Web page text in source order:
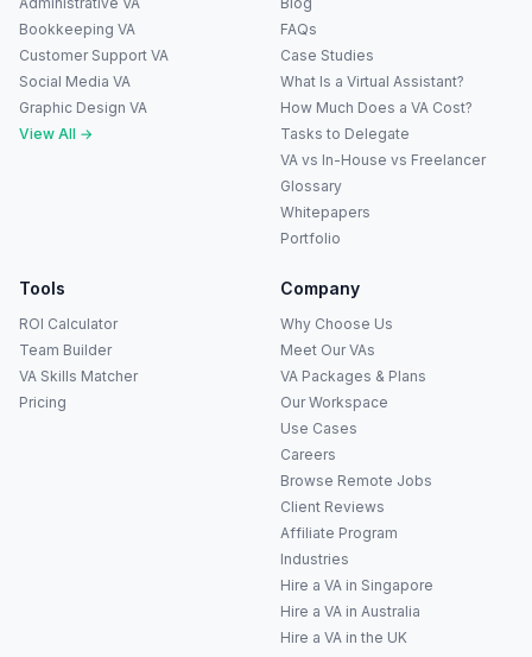
Bookkeeping VA
Customer Support VA
Social Media VA
Graphic Design VA
View All →
FAQs
Case Studies
What Is a Virtual Assistant?
How Much Does a VA Cost?
Tasks to Delegate
VA vs In-House vs Freelancer
Glossary
Whitepapers
Portfolio
Tools
ROI Calculator
Team Builder
VA Skills Matcher
Pricing
Company
Why Choose Us
Meet Our VAs
VA Packages & Plans
Our Workspace
Use Cases
Careers
Browse Remote Jobs
Client Reviews
Affiliate Program
Industries
Hire a VA in Singapore
Hire a VA in Australia
Hire a VA in the UK
VA Specialist • Online
Hi! I'm Anna, your virtual
assistant specialist. 👋 How can
I help you today?